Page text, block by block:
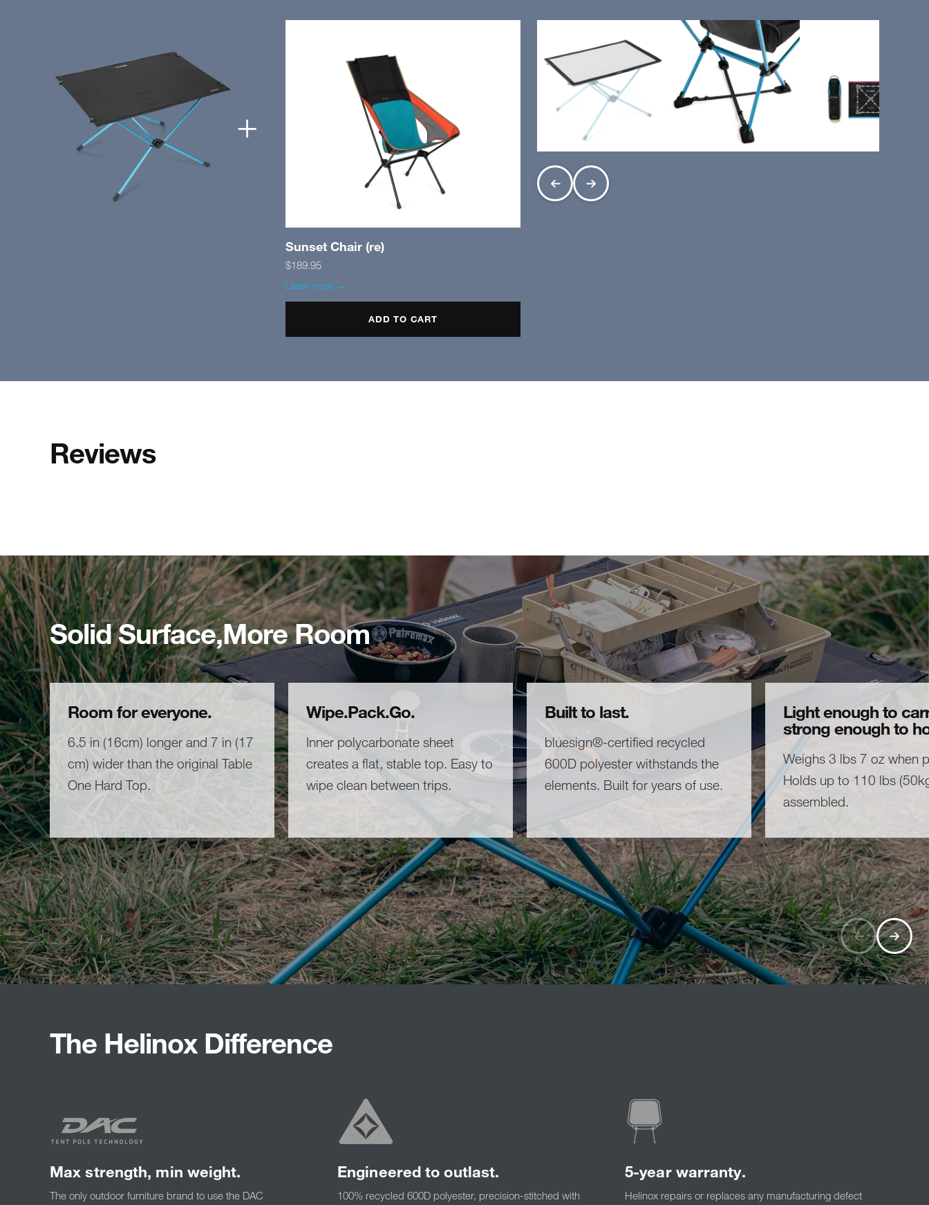
+
Sunset Chair (re)
$189.95
Learn more →
ADD TO CART
Reviews
Solid Surface,More Room
Room for everyone.
6.5 in (16cm) longer and 7 in (17
cm) wider than the original Table
One Hard Top.
Wipe.Pack.Go.
Inner polycarbonate sheet
creates a flat, stable top. Easy to
wipe clean between trips.
Built to last.
bluesign®-certified recycled
600D polyester withstands the
elements. Built for years of use.
Light enough to
strong enough to
Weighs 3 lbs 7 oz when
Holds up to 110 lbs
assembled.
The Helinox Difference
Max strength, min weight.
The only outdoor furniture brand to use the DAC
Engineered to outlast.
100% recycled 600D polyester, precision-stitched with
5-year warranty.
Helinox repairs or replaces any manufacturing defect